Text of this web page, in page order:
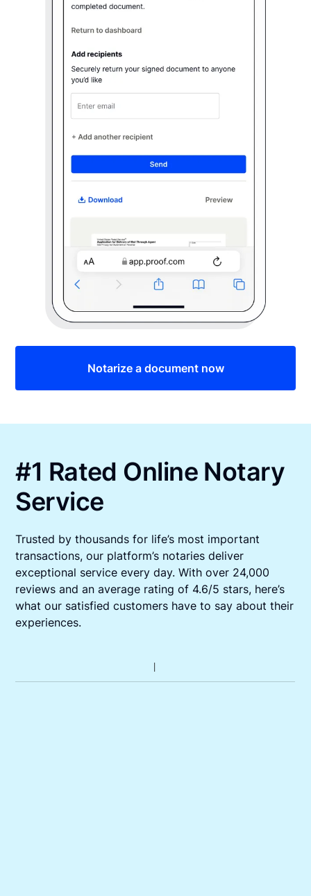
Notarize a document now
#1 Rated Online Notary
Service
Trusted by thousands for life’s most important
transactions, our platform’s notaries deliver
exceptional service every day. With over 24,000
reviews and an average rating of 4.6/5 stars, here’s
what our satisfied customers have to say about their
experiences.